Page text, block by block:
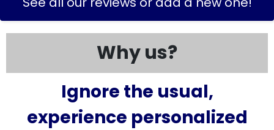
Why us?
Ignore the usual,
experience personalized